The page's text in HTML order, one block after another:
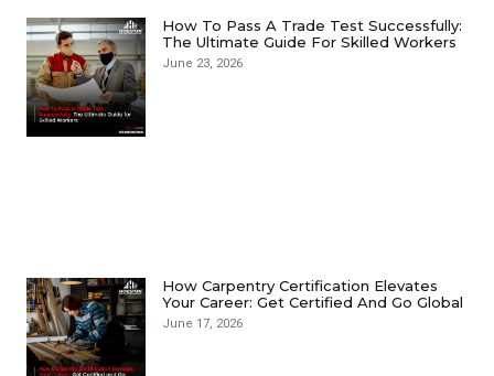
How To Pass A Trade Test Successfully:
The Ultimate Guide For Skilled Workers
June 23, 2026
How Carpentry Certification Elevates
Your Career: Get Certified And Go Global
June 17, 2026